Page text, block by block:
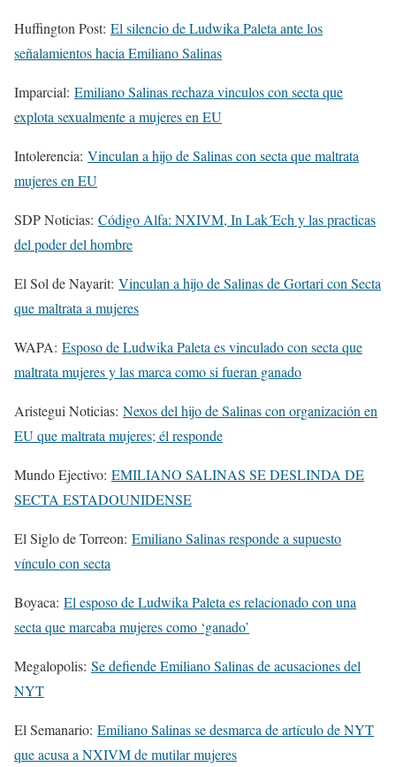
Huffington Post: El silencio de Ludwika Paleta ante los
señalamientos hacia Emiliano Salinas
Imparcial: Emiliano Salinas rechaza vinculos con secta que
explota sexualmente a mujeres en EU
Intolerencia: Vinculan a hijo de Salinas con secta que maltrata
mujeres en EU
SDP Noticias: Código Alfa: NXIVM, In Lak´Ech y las practicas
del poder del hombre
El Sol de Nayarit: Vinculan a hijo de Salinas de Gortari con Secta
que maltrata a mujeres
WAPA: Esposo de Ludwika Paleta es vinculado con secta que
maltrata mujeres y las marca como si fueran ganado
Aristegui Noticias: Nexos del hijo de Salinas con organización en
EU que maltrata mujeres; él responde
Mundo Ejectivo: EMILIANO SALINAS SE DESLINDA DE
SECTA ESTADOUNIDENSE
El Siglo de Torreon: Emiliano Salinas responde a supuesto
vínculo con secta
Boyaca: El esposo de Ludwika Paleta es relacionado con una
secta que marcaba mujeres como ‘ganado’
Megalopolis: Se defiende Emiliano Salinas de acusaciones del
NYT
El Semanario: Emiliano Salinas se desmarca de artículo de NYT
que acusa a NXIVM de mutilar mujeres